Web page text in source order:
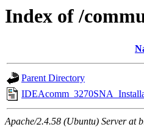
Index of /
Parent Directory
Apache/2.4.58 (Ubuntu) Server at